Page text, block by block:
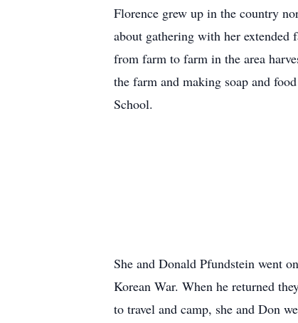
Florence grew up in the country
about gathering with her extended
from farm to farm in the area
the farm and making soap and
School.
She and Donald Pfundstein went
Korean War. When he returned
to travel and camp, she and Don